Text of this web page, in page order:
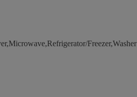
Freezer,Washer